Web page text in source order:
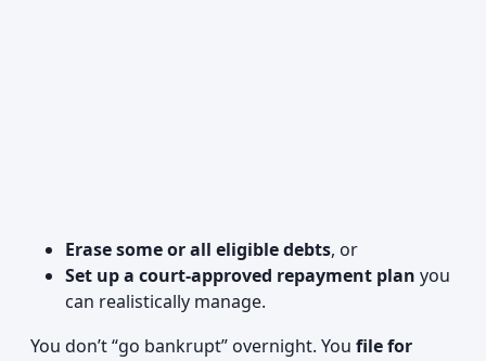
Erase some or all eligible debts, or
Set up a court-approved repayment plan you
can realistically manage.
You don’t “go bankrupt” overnight. You file for